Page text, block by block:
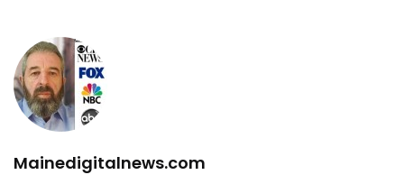
Mainedigitalnews.com